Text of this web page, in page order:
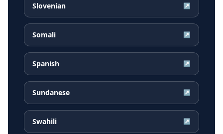
Slovenian ↗
Somali ↗
Spanish ↗
Sundanese ↗
Swahili ↗